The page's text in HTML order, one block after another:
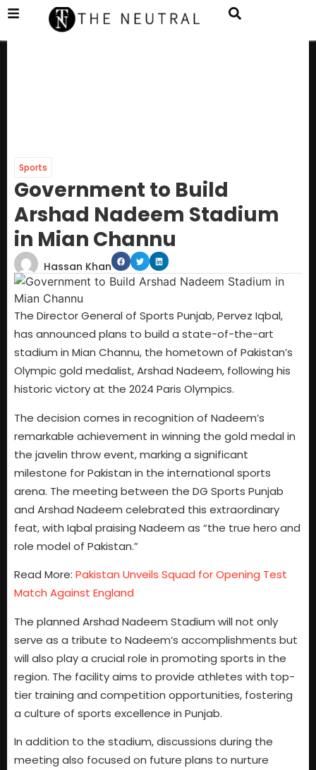
Sports
Government to Build
Arshad Nadeem Stadium
in Mian Channu
Hassan Khan
The Director General of Sports Punjab, Pervez Iqbal,
has announced plans to build a state-of-the-art
stadium in Mian Channu, the hometown of Pakistan’s
Olympic gold medalist, Arshad Nadeem, following his
historic victory at the 2024 Paris Olympics.
The decision comes in recognition of Nadeem’s
remarkable achievement in winning the gold medal in
the javelin throw event, marking a significant
milestone for Pakistan in the international sports
arena. The meeting between the DG Sports Punjab
and Arshad Nadeem celebrated this extraordinary
feat, with Iqbal praising Nadeem as “the true hero and
role model of Pakistan.”
Read More: Pakistan Unveils Squad for Opening Test
Match Against England
The planned Arshad Nadeem Stadium will not only
serve as a tribute to Nadeem’s accomplishments but
will also play a crucial role in promoting sports in the
region. The facility aims to provide athletes with top-
tier training and competition opportunities, fostering
a culture of sports excellence in Punjab.
In addition to the stadium, discussions during the
meeting also focused on future plans to nurture